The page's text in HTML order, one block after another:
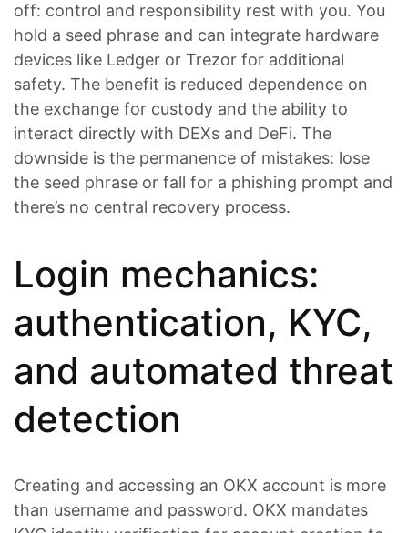
off: control and responsibility rest with you. You
hold a seed phrase and can integrate hardware
devices like Ledger or Trezor for additional
safety. The benefit is reduced dependence on
the exchange for custody and the ability to
interact directly with DEXs and DeFi. The
downside is the permanence of mistakes: lose
the seed phrase or fall for a phishing prompt and
there’s no central recovery process.
Login mechanics:
authentication, KYC,
and automated threat
detection
Creating and accessing an OKX account is more
than username and password. OKX mandates